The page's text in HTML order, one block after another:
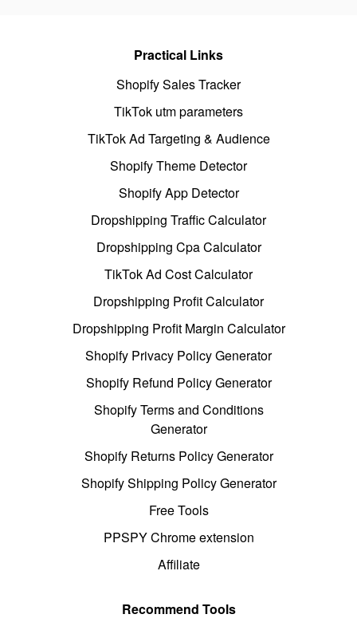
Practical Links
Shopify Sales Tracker
TikTok utm parameters
TikTok Ad Targeting & Audience
Shopify Theme Detector
Shopify App Detector
Dropshipping Traffic Calculator
Dropshipping Cpa Calculator
TikTok Ad Cost Calculator
Dropshipping Profit Calculator
Dropshipping Profit Margin Calculator
Shopify Privacy Policy Generator
Shopify Refund Policy Generator
Shopify Terms and Conditions
Generator
Shopify Returns Policy Generator
Shopify Shipping Policy Generator
Free Tools
PPSPY Chrome extension
Affiliate
Recommend Tools